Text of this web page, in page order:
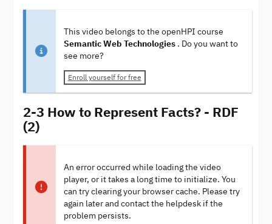
This video belongs to the openHPI course
Semantic Web Technologies . Do you want to
see more?
Enroll yourself for free
2-3 How to Represent Facts? - RDF
(2)
An error occurred while loading the video
player, or it takes a long time to initialize. You
can try clearing your browser cache. Please try
again later and contact the helpdesk if the
problem persists.